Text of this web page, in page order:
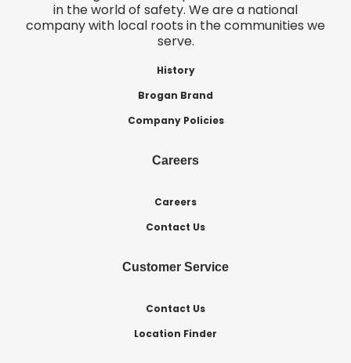
in the world of safety. We are a national
company with local roots in the communities we
serve.
History
Brogan Brand
Company Policies
Careers
Careers
Contact Us
Customer Service
Contact Us
Location Finder